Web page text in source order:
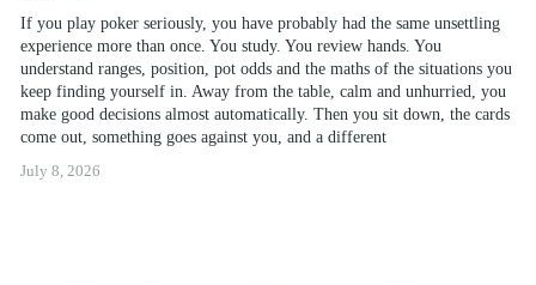
If you play poker seriously, you have probably had the same unsettling
experience more than once. You study. You review hands. You
understand ranges, position, pot odds and the maths of the situations you
keep finding yourself in. Away from the table, calm and unhurried, you
make good decisions almost automatically. Then you sit down, the cards
come out, something goes against you, and a different
July 8, 2026